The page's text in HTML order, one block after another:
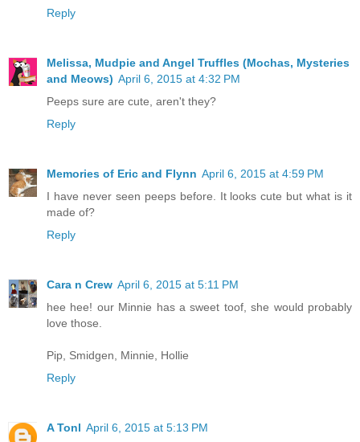
Reply
Melissa, Mudpie and Angel Truffles (Mochas, Mysteries
and Meows) April 6, 2015 at 4:32 PM
Peeps sure are cute, aren't they?
Reply
Memories of Eric and Flynn April 6, 2015 at 4:59 PM
I have never seen peeps before. It looks cute but what is it
made of?
Reply
Cara n Crew April 6, 2015 at 5:11 PM
hee hee! our Minnie has a sweet toof, she would probably
love those.
Pip, Smidgen, Minnie, Hollie
Reply
A Tonl April 6, 2015 at 5:13 PM